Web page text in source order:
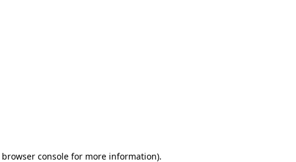
browser consolefor more information).